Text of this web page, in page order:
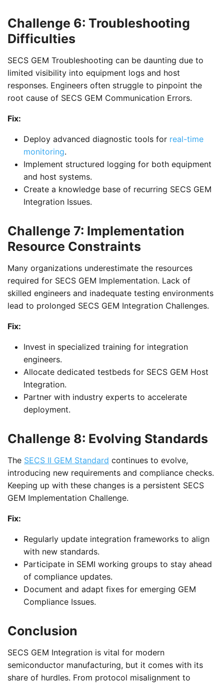
Challenge 6: Troubleshooting
Difficulties
SECS GEM Troubleshooting can be daunting due to
limited visibility into equipment logs and host
responses. Engineers often struggle to pinpoint the
root cause of SECS GEM Communication Errors.
Fix:
Deploy advanced diagnostic tools for real-time
monitoring.
Implement structured logging for both equipment
and host systems.
Create a knowledge base of recurring SECS GEM
Integration Issues.
Challenge 7: Implementation
Resource Constraints
Many organizations underestimate the resources
required for SECS GEM Implementation. Lack of
skilled engineers and inadequate testing environments
lead to prolonged SECS GEM Integration Challenges.
Fix:
Invest in specialized training for integration
engineers.
Allocate dedicated testbeds for SECS GEM Host
Integration.
Partner with industry experts to accelerate
deployment.
Challenge 8: Evolving Standards
The SECS II GEM Standard continues to evolve,
introducing new requirements and compliance checks.
Keeping up with these changes is a persistent SECS
GEM Implementation Challenge.
Fix:
Regularly update integration frameworks to align
with new standards.
Participate in SEMI working groups to stay ahead
of compliance updates.
Document and adapt fixes for emerging GEM
Compliance Issues.
Conclusion
SECS GEM Integration is vital for modern
semiconductor manufacturing, but it comes with its
share of hurdles. From protocol misalignment to